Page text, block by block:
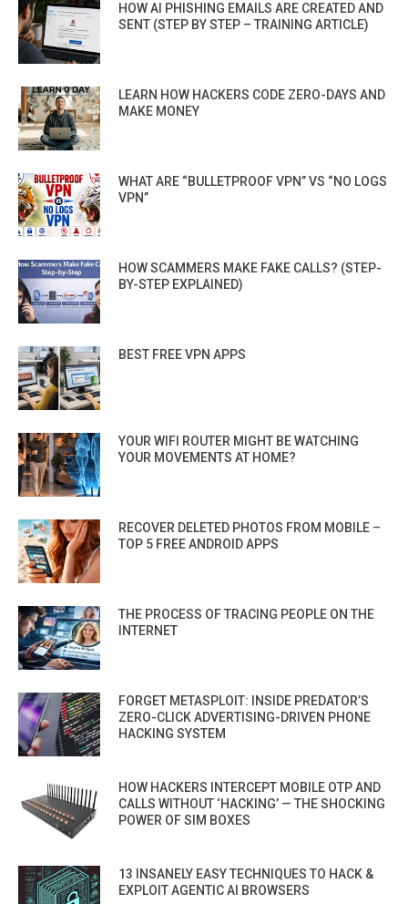
HOW AI PHISHING EMAILS ARE CREATED AND
SENT (STEP BY STEP – TRAINING ARTICLE)
LEARN HOW HACKERS CODE ZERO-DAYS AND
MAKE MONEY
WHAT ARE “BULLETPROOF VPN” VS “NO LOGS
VPN”
HOW SCAMMERS MAKE FAKE CALLS? (STEP-
BY-STEP EXPLAINED)
BEST FREE VPN APPS
YOUR WIFI ROUTER MIGHT BE WATCHING
YOUR MOVEMENTS AT HOME?
RECOVER DELETED PHOTOS FROM MOBILE –
TOP 5 FREE ANDROID APPS
THE PROCESS OF TRACING PEOPLE ON THE
INTERNET
FORGET METASPLOIT: INSIDE PREDATOR’S
ZERO-CLICK ADVERTISING-DRIVEN PHONE
HACKING SYSTEM
HOW HACKERS INTERCEPT MOBILE OTP AND
CALLS WITHOUT ‘HACKING’ — THE SHOCKING
POWER OF SIM BOXES
13 INSANELY EASY TECHNIQUES TO HACK &
EXPLOIT AGENTIC AI BROWSERS